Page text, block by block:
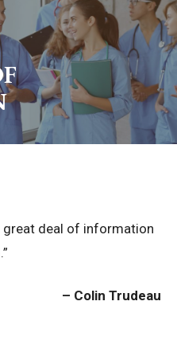
Calendar
Info & Resources
About
Privacy Policy
great deal of information
Colin Trudeau